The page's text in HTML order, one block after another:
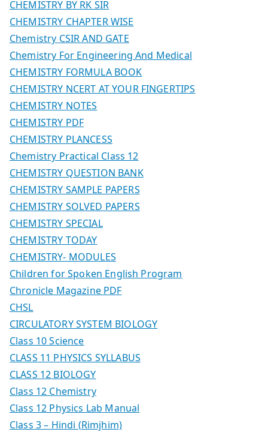
CHEMISTRY BY RK SIR
CHEMISTRY CHAPTER WISE
Chemistry CSIR AND GATE
Chemistry For Engineering And Medical
CHEMISTRY FORMULA BOOK
CHEMISTRY NCERT AT YOUR FINGERTIPS
CHEMISTRY NOTES
CHEMISTRY PDF
CHEMISTRY PLANCESS
Chemistry Practical Class 12
CHEMISTRY QUESTION BANK
CHEMISTRY SAMPLE PAPERS
CHEMISTRY SOLVED PAPERS
CHEMISTRY SPECIAL
CHEMISTRY TODAY
CHEMISTRY- MODULES
Children for Spoken English Program
Chronicle Magazine PDF
CHSL
CIRCULATORY SYSTEM BIOLOGY
Class 10 Science
CLASS 11 PHYSICS SYLLABUS
CLASS 12 BIOLOGY
Class 12 Chemistry
Class 12 Physics Lab Manual
Class 3 – Hindi (Rimjhim)